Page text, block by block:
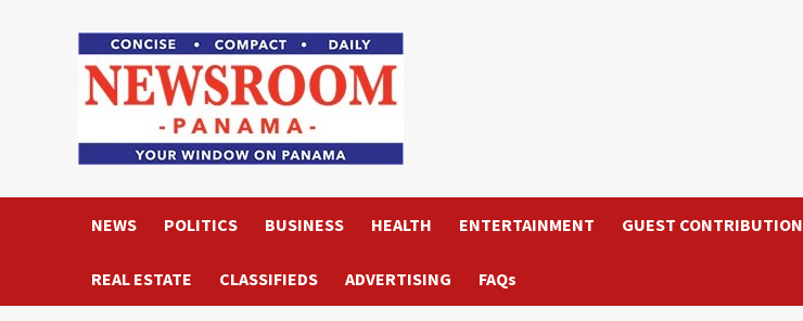
NEWS POLITICS BUSINESS HEALTH ENTERTAINMENT GUEST CONTRIBUTION
REAL ESTATE CLASSIFIEDS ADVERTISING FAQs